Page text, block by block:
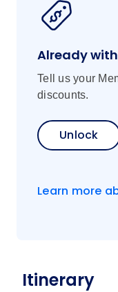
Already with
Tell us your
discounts.
Unlock
Learn more
Itinerary